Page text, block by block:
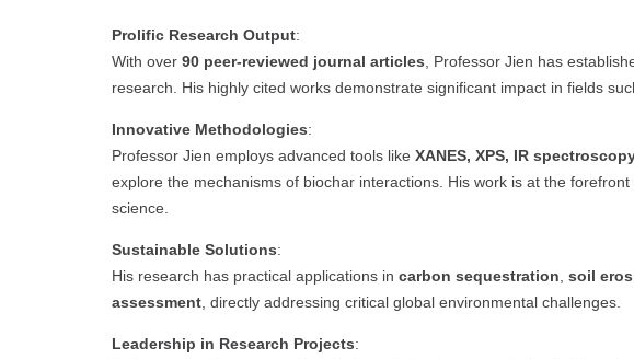
Prolific Research Output:
With over 90 peer-reviewed journal articles, Professor Jien has
research. His highly cited works demonstrate significant impact in fields
Innovative Methodologies:
Professor Jien employs advanced tools like XANES, XPS, IR
explore the mechanisms of biochar interactions. His work is at the
science.
Sustainable Solutions:
His research has practical applications in carbon sequestration, soil
assessment, directly addressing critical global environmental challenges.
Leadership in Research Projects: